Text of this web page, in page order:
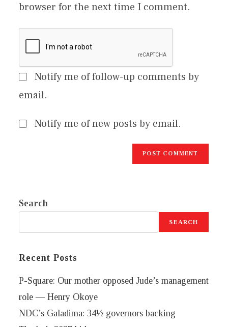
browser for the next time I comment.
Notify me of follow-up comments by
email.
Notify me of new posts by email.
Search
SEARCH
Recent Posts
P-Square: Our mother opposed Jude’s management
role — Henry Okoye
NDC’s Galadima: 34½ governors backing